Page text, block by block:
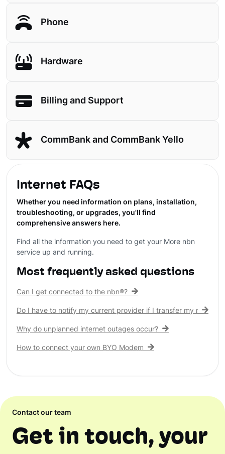
Phone
Hardware
Billing and Support
CommBank and CommBank Yello
Internet FAQs
Whether you need information on plans, installation,
troubleshooting, or upgrades, you'll find
comprehensive answers here.
Find all the information you need to get your More nbn
service up and running.
Most frequently asked questions
Can I get connected to the nbn®?
Do I have to notify my current provider if I transfer my nbn®
Why do unplanned internet outages occur?
How to connect your own BYO Modem
Contact our team
Get in touch, your